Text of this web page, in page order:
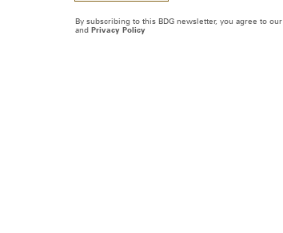
By subscribing to this BDG newsletter, you agree to our
and Privacy Policy